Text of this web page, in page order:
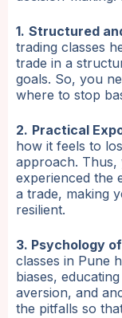
1. Structured
trading classes
trade in a
goals. So, you
where to stop
2. Practical
how it feels to
approach. Thus,
experienced the
a trade, making
resilient.
3. Psychology
classes in Pune
biases,
aversion, and
the pitfalls so